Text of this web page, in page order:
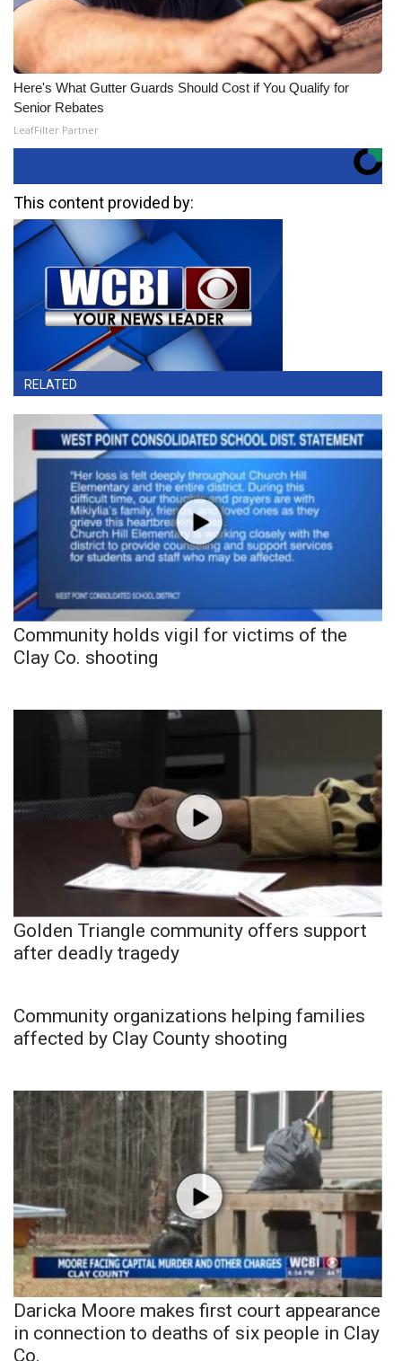
Here's What Gutter Guards Should Cost if You Qualify for
Senior Rebates
LeafFilter Partner
This content provided by:
RELATED
Community holds vigil for victims of the
Clay Co. shooting
Golden Triangle community offers support
after deadly tragedy
Community organizations helping families
affected by Clay County shooting
Daricka Moore makes first court appearance
in connection to deaths of six people in Clay
Co.